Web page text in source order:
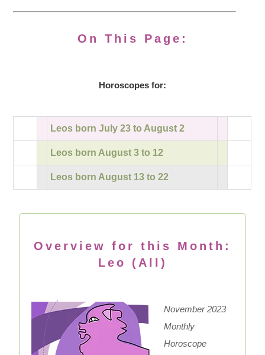
On This Page:
Horoscopes for:
Leos born July 23 to August 2
Leos born August 3 to 12
Leos born August 13 to 22
Overview for this Month:
Leo (All)
November 2023
Monthly
Horoscope